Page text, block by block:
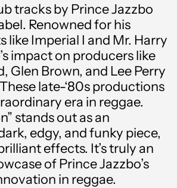
tracks by Prince Jazzbo
Renowned for his
like Imperial I and Mr. Harry
impact on producers like
Glen Brown, and Lee Perry
late-‘80s productions
era in reggae.
stands out as an
edgy, and funky piece,
effects. It’s truly an
of Prince Jazzbo’s
in reggae.